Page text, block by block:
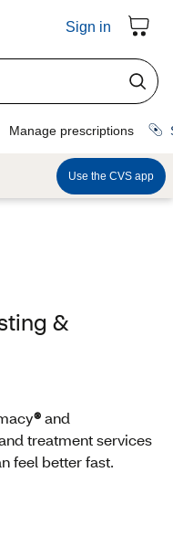
&
®and
treatment services
feel better fast.